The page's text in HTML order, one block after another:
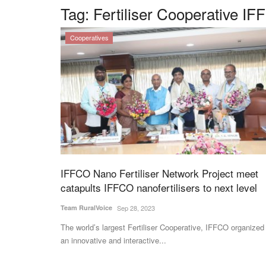
Tag: Fertiliser Cooperative
Cooperatives
IFFCO Nano Fertiliser Network Project meet
catapults IFFCO nanofertilisers to next level
Team RuralVoice Sep 28, 2023
The world’s largest Fertiliser Cooperative, IFFCO organized
an innovative and interactive...